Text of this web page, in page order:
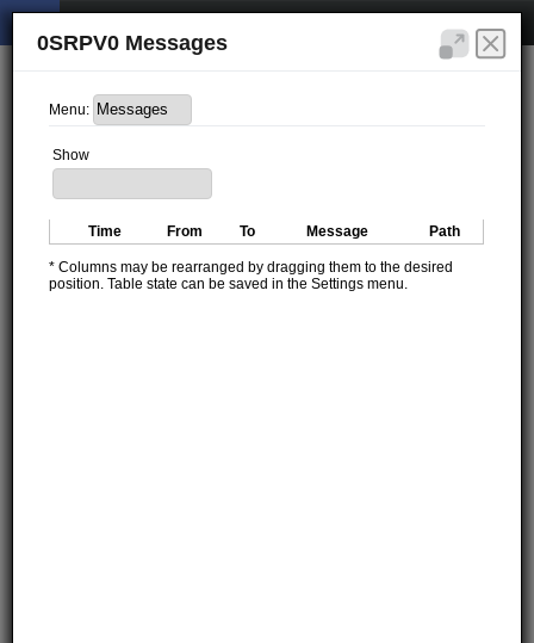
0SRPV0 Messages
Menu:
Show
Time From To Message Path
* Columns may be rearranged by dragging them to the desired
position. Table state can be saved in the Settings menu.